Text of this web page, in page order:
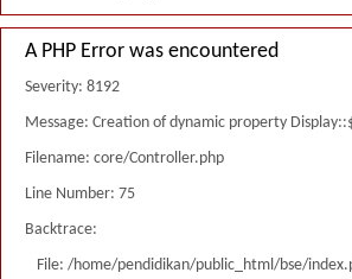
A PHP Error was encountered
Severity: 8192
Message: Creation of dynamic property
Filename: core/Controller.php
Line Number: 75
Backtrace:
File: /home/pendidikan/public_html/bse/